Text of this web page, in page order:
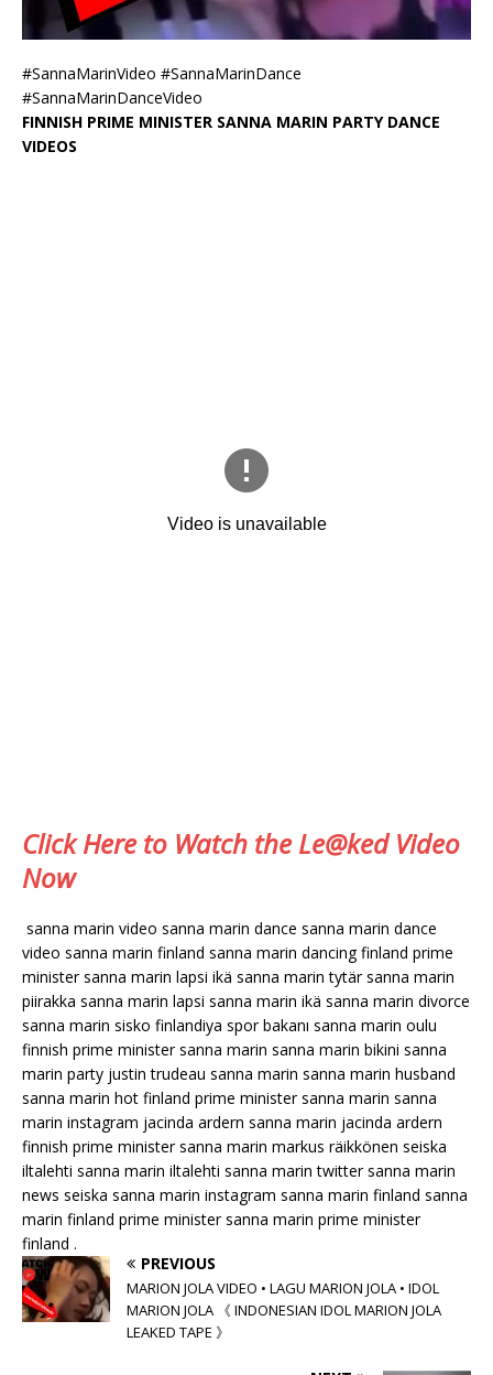
#SannaMarinVideo #SannaMarinDance
#SannaMarinDanceVideo
FINNISH PRIME MINISTER SANNA MARIN PARTY DANCE
VIDEOS
Click Here to Watch the Le@ked Video
Now
sanna marin video sanna marin dance sanna marin dance
video sanna marin finland sanna marin dancing finland prime
minister sanna marin lapsi ikä sanna marin tytär sanna marin
piirakka sanna marin lapsi sanna marin ikä sanna marin divorce
sanna marin sisko finlandiya spor bakanı sanna marin oulu
finnish prime minister sanna marin sanna marin bikini sanna
marin party justin trudeau sanna marin sanna marin husband
sanna marin hot finland prime minister sanna marin sanna
marin instagram jacinda ardern sanna marin jacinda ardern
finnish prime minister sanna marin markus räikkönen seiska
iltalehti sanna marin iltalehti sanna marin twitter sanna marin
news seiska sanna marin instagram sanna marin finland sanna
marin finland prime minister sanna marin prime minister
finland .
PREVIOUS
MARION JOLA VIDEO • LAGU MARION JOLA • IDOL
MARION JOLA 《 INDONESIAN IDOL MARION JOLA
LEAKED TAPE 》